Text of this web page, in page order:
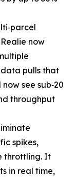
now
data pulls that
see sub‐20
throughput
spikes,
throttling. It
in real time,